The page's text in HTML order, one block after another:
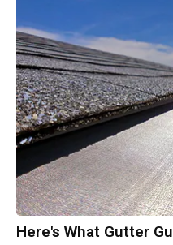
Here's What Gutter